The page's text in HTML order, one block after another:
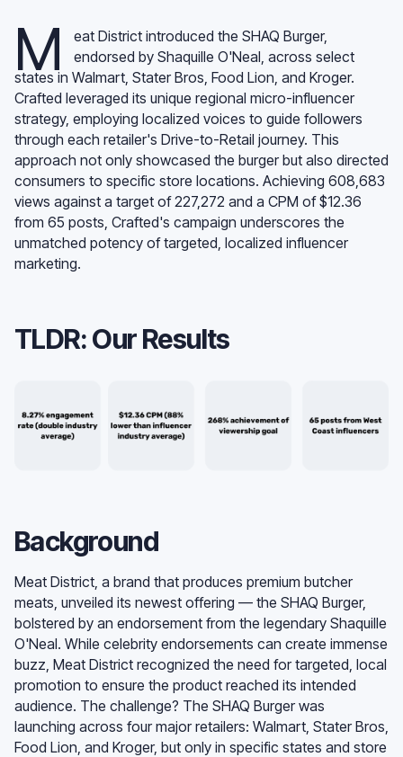
M
eat District introduced the SHAQ Burger,
endorsed by Shaquille O'Neal, across select
states in Walmart, Stater Bros, Food Lion, and Kroger.
Crafted leveraged its unique regional micro-influencer
strategy, employing localized voices to guide followers
through each retailer's Drive-to-Retail journey. This
approach not only showcased the burger but also directed
consumers to specific store locations. Achieving 608,683
views against a target of 227,272 and a CPM of $12.36
from 65 posts, Crafted's campaign underscores the
unmatched potency of targeted, localized influencer
marketing.
TLDR: Our Results
Background
Meat District, a brand that produces premium butcher
meats, unveiled its newest offering — the SHAQ Burger,
bolstered by an endorsement from the legendary Shaquille
O'Neal. While celebrity endorsements can create immense
buzz, Meat District recognized the need for targeted, local
promotion to ensure the product reached its intended
audience. The challenge? The SHAQ Burger was
launching across four major retailers: Walmart, Stater Bros,
Food Lion, and Kroger, but only in specific states and store